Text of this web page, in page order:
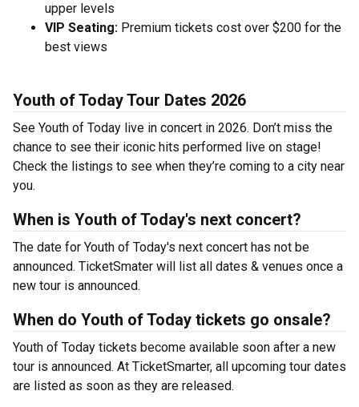
upper levels
VIP Seating: Premium tickets cost over $200 for the
best views
Youth of Today Tour Dates 2026
See Youth of Today live in concert in 2026. Don’t miss the
chance to see their iconic hits performed live on stage!
Check the listings to see when they’re coming to a city near
you.
When is Youth of Today's next concert?
The date for Youth of Today's next concert has not be
announced. TicketSmater will list all dates & venues once a
new tour is announced.
When do Youth of Today tickets go onsale?
Youth of Today tickets become available soon after a new
tour is announced. At TicketSmarter, all upcoming tour dates
are listed as soon as they are released.